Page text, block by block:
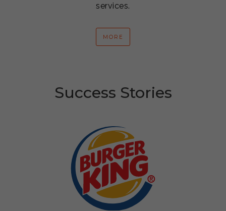
services.
MORE
Success Stories